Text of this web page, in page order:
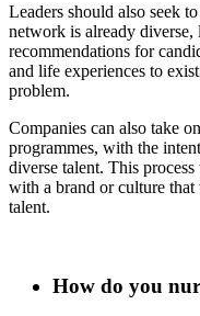
Leaders should also seek
network is already diverse,
recommendations for
and life experiences to
problem.
Companies can also take
programmes, with the
diverse talent. This
with a brand or culture
talent.
How do you